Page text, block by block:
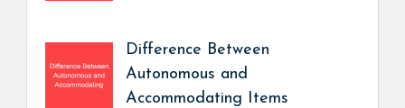
Difference Between
Autonomous and
Accommodating Items